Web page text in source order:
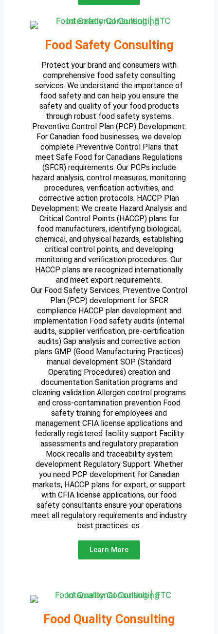
Food Safety Consulting
Protect your brand and consumers with
comprehensive food safety consulting
services. We understand the importance of
food safety and can help you ensure the
safety and quality of your food products
through robust food safety systems.
Preventive Control Plan (PCP) Development:
For Canadian food businesses, we develop
complete Preventive Control Plans that
meet Safe Food for Canadians Regulations
(SFCR) requirements. Our PCPs include
hazard analysis, control measures, monitoring
procedures, verification activities, and
corrective action protocols. HACCP Plan
Development: We create Hazard Analysis and
Critical Control Points (HACCP) plans for
food manufacturers, identifying biological,
chemical, and physical hazards, establishing
critical control points, and developing
monitoring and verification procedures. Our
HACCP plans are recognized internationally
and meet export requirements.
Our Food Safety Services: Preventive Control
Plan (PCP) development for SFCR
compliance HACCP plan development and
implementation Food safety audits (internal
audits, supplier verification, pre-certification
audits) Gap analysis and corrective action
plans GMP (Good Manufacturing Practices)
manual development SOP (Standard
Operating Procedures) creation and
documentation Sanitation programs and
cleaning validation Allergen control programs
and cross-contamination prevention Food
safety training for employees and
management CFIA license applications and
federally registered facility support Facility
assessments and regulatory preparation
Mock recalls and traceability system
development Regulatory Support: Whether
you need PCP development for Canadian
markets, HACCP plans for export, or support
with CFIA license applications, our food
safety consultants ensure your operations
meet all regulatory requirements and industry
best practices. es.
Learn More
Food Quality Consulting